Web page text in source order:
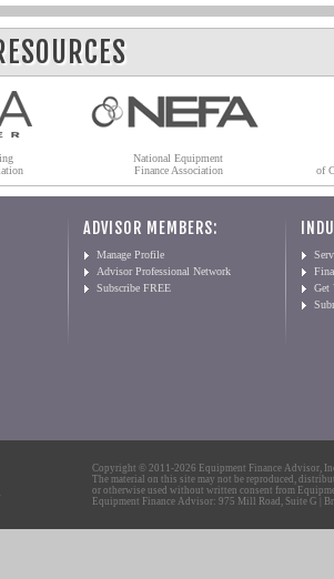
National Equipment
Finance Association
of
ADVISOR MEMBERS:
Manage Profile
Advisor Professional Network
Subscribe FREE
Get
Copyright © 2011-2026 Equipment Finance Advisor,
The material on this site may not be reproduced,
or otherwise used without written consent from
Equipment Finance Advisor: 975 Mill Road, Suite G |